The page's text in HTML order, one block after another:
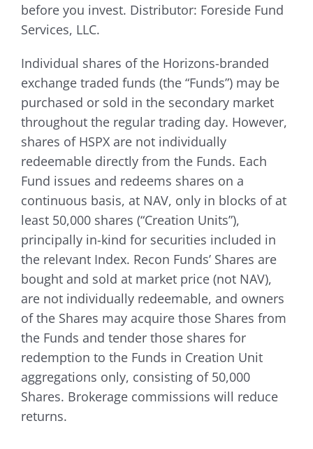
before you invest. Distributor: Foreside Fund
Services, LLC.
Individual shares of the Horizons-branded
exchange traded funds (the “Funds”) may be
purchased or sold in the secondary market
throughout the regular trading day. However,
shares of HSPX are not individually
redeemable directly from the Funds. Each
Fund issues and redeems shares on a
continuous basis, at NAV, only in blocks of at
least 50,000 shares (“Creation Units”),
principally in-kind for securities included in
the relevant Index. Recon Funds’ Shares are
bought and sold at market price (not NAV),
are not individually redeemable, and owners
of the Shares may acquire those Shares from
the Funds and tender those shares for
redemption to the Funds in Creation Unit
aggregations only, consisting of 50,000
Shares. Brokerage commissions will reduce
returns.